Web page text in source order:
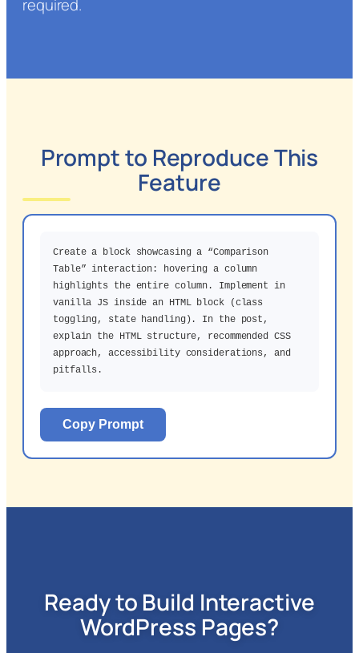
required.
Prompt to Reproduce This
Feature
Create a block showcasing a “Comparison
Table” interaction: hovering a column
highlights the entire column. Implement in
vanilla JS inside an HTML block (class
toggling, state handling). In the post,
explain the HTML structure, recommended CSS
approach, accessibility considerations, and
pitfalls.
Copy Prompt
Ready to Build Interactive
WordPress Pages?